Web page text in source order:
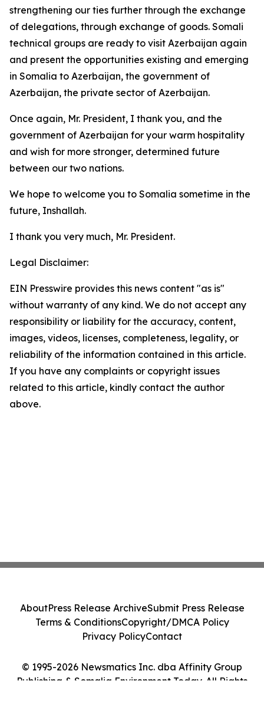
strengthening our ties further through the exchange
of delegations, through exchange of goods. Somali
technical groups are ready to visit Azerbaijan again
and present the opportunities existing and emerging
in Somalia to Azerbaijan, the government of
Azerbaijan, the private sector of Azerbaijan.
Once again, Mr. President, I thank you, and the
government of Azerbaijan for your warm hospitality
and wish for more stronger, determined future
between our two nations.
We hope to welcome you to Somalia sometime in the
future, Inshallah.
I thank you very much, Mr. President.
Legal Disclaimer:
EIN Presswire provides this news content "as is"
without warranty of any kind. We do not accept any
responsibility or liability for the accuracy, content,
images, videos, licenses, completeness, legality, or
reliability of the information contained in this article.
If you have any complaints or copyright issues
related to this article, kindly contact the author
above.
© 1995-2026 Newsmatics Inc. dba Affinity Group
Publishing & Somalia Environment Today. All Rights
AboutPress Release ArchiveSubmit Press Release
Terms & ConditionsCopyright/DMCA Policy
Privacy PolicyContact